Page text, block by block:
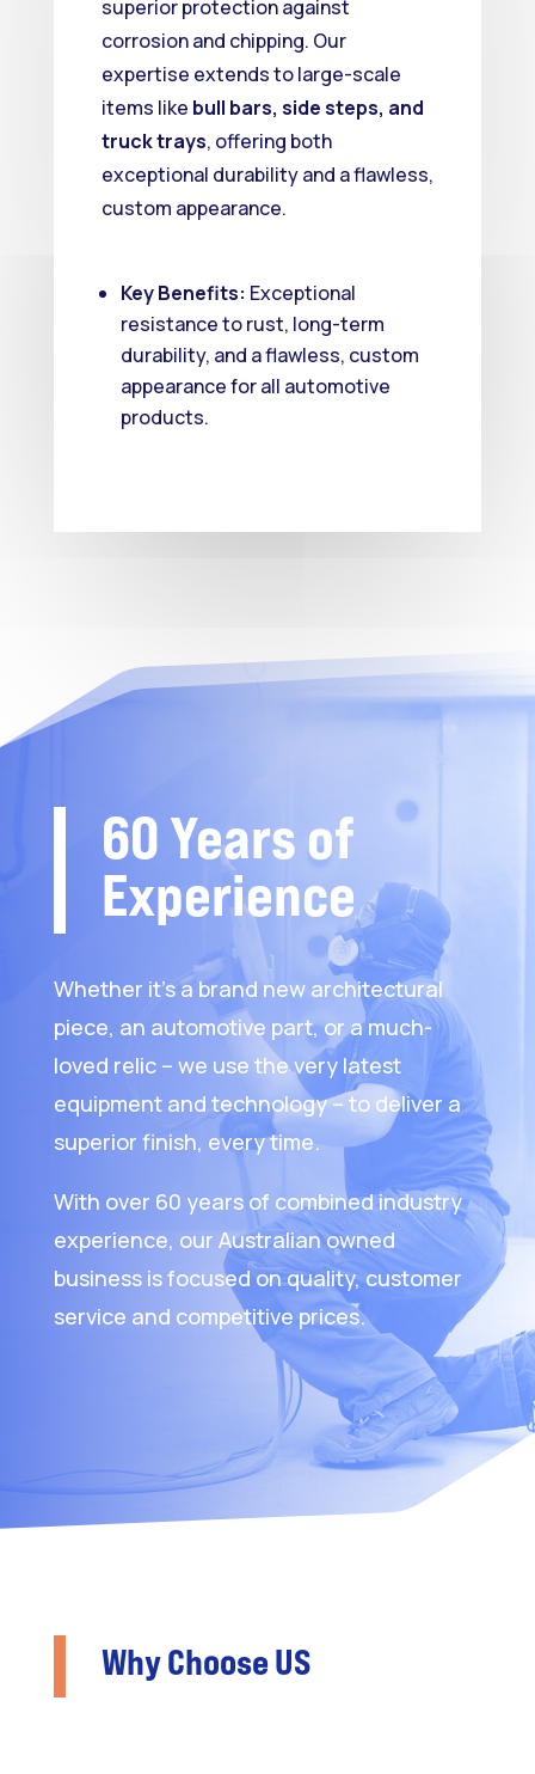
superior protection against
corrosion and chipping. Our
expertise extends to large-scale
items like bull bars, side steps, and
truck trays, offering both
exceptional durability and a flawless,
custom appearance.
Key Benefits: Exceptional
resistance to rust, long-term
durability, and a flawless, custom
appearance for all automotive
products.
60 Years of
Experience
Whether it’s a brand new architectural
piece, an automotive part, or a much-
loved relic – we use the very latest
equipment and technology – to deliver a
superior finish, every time.
With over 60 years of combined industry
experience, our Australian owned
business is focused on quality, customer
service and competitive prices.
Why Choose US